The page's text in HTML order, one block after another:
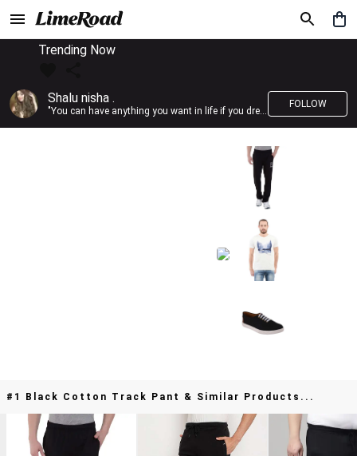
Trending Now
Shalu nisha .
"You can have anything you want in life if you dress for it." —Edith Head
FOLLOW
#1 Black Cotton Track Pant & Similar Products...